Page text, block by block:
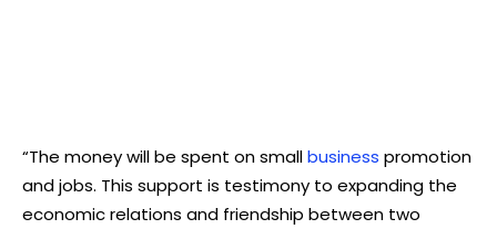
“The money will be spent on smallbusiness promotion
and jobs. This support is testimony to expanding the
economic relations and friendship between two